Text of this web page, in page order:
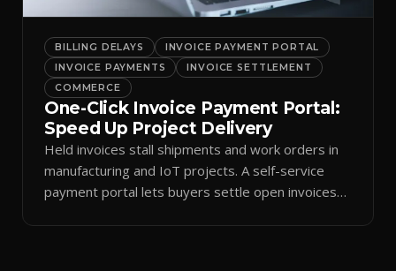
BILLING DELAYS
INVOICE PAYMENT PORTAL
INVOICE PAYMENTS
INVOICE SETTLEMENT
COMMERCE
One-Click Invoice Payment Portal:
Speed Up Project Delivery
Held invoices stall shipments and work orders in
manufacturing and IoT projects. A self-service
payment portal lets buyers settle open invoices